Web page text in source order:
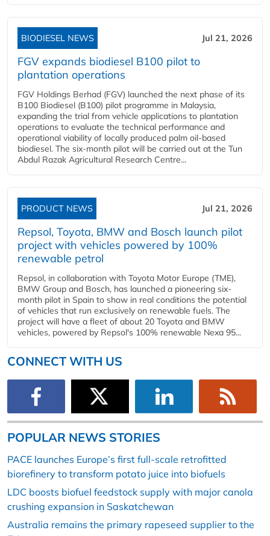
BIODIESEL NEWS Jul 21, 2026
FGV expands biodiesel B100 pilot to
plantation operations
FGV Holdings Berhad (FGV) launched the next phase of its
B100 Biodiesel (B100) pilot programme in Malaysia,
expanding the trial from vehicle applications to plantation
operations to evaluate the technical performance and
operational viability of locally produced palm oil-based
biodiesel. The six-month pilot will be carried out at the Tun
Abdul Razak Agricultural Research Centre...
PRODUCT NEWS Jul 21, 2026
Repsol, Toyota, BMW and Bosch launch pilot
project with vehicles powered by 100%
renewable petrol
Repsol, in collaboration with Toyota Motor Europe (TME),
BMW Group and Bosch, has launched a pioneering six-
month pilot in Spain to show in real conditions the potential
of vehicles that run exclusively on renewable fuels. The
project will have a fleet of about 20 Toyota and BMW
vehicles, powered by Repsol's 100% renewable Nexa 95...
CONNECT WITH US
POPULAR NEWS STORIES
PACE launches Europe’s first full-scale retrofitted
biorefinery to transform potato juice into biofuels
LDC boosts biofuel feedstock supply with major canola
crushing expansion in Saskatchewan
Australia remains the primary rapeseed supplier to the